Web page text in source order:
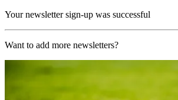
Your newsletter sign-up was successful
Want to add more newsletters?